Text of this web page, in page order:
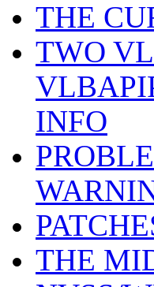
THE
TWO
INFO
THE